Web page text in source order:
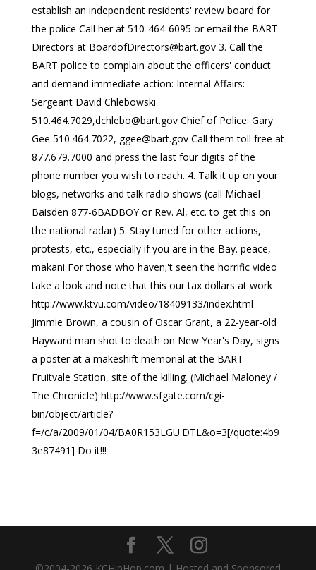
establish an independent residents' review board for
the police Call her at 510-464-6095 or email the BART
Directors at BoardofDirectors@bart.gov3. Call the
BART police to complain about the officers' conduct
and demand immediate action: Internal Affairs:
Sergeant David Chlebowski
510.464.7029,dchlebo@bart.govChief of Police: Gary
Gee 510.464.7022, ggee@bart.govCall them toll free at
877.679.7000 and press the last four digits of the
phone number you wish to reach. 4. Talk it up on your
blogs, networks and talk radio shows (call Michael
Baisden 877-6BADBOY or Rev. Al, etc. to get this on
the national radar) 5. Stay tuned for other actions,
protests, etc., especially if you are in the Bay. peace,
makani For those who haven;'t seen the horrific video
take a look and note that this our tax dollars at work
http://www.ktvu.com/video/18409133/index.html
Jimmie Brown, a cousin of Oscar Grant, a 22-year-old
Hayward man shot to death on New Year's Day, signs
a poster at a makeshift memorial at the BART
Fruitvale Station, site of the killing. (Michael Maloney /
The Chronicle) http://www.sfgate.com/cgi-
bin/object/article?
f=/c/a/2009/01/04/BA0R153LGU.DTL&o=3[/quote:4b9
3e87491] Do it!!!